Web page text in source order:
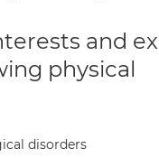
and
physical
disorders